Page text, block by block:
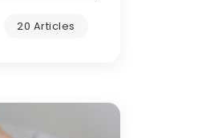
20 Articles